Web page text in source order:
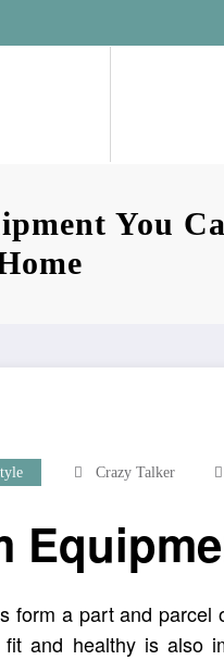
You
Crazy Talker
form a part and
fit and healthy is also